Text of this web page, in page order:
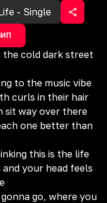
- Single
the cold dark street
to the music vibe
curls in their hair
sit way over there
one better than
this is the life
your head feels
go, where you